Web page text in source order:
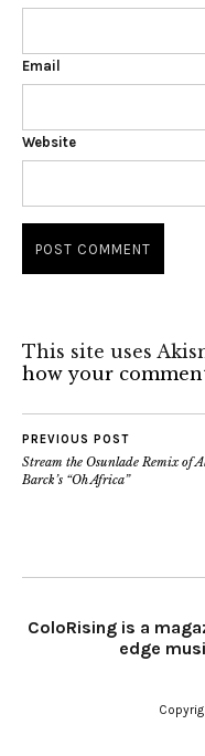
Email
Website
This site uses
how your
PREVIOUS POST
Stream the Osunlade Remix of
Barck’s “Oh Africa”
ColoRising is a
edge